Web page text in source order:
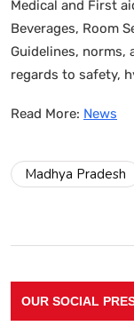
Medical and First
Beverages, Room
Guidelines,
regards to safety,
Read More: News
Madhya Pradesh
OUR SOCIAL